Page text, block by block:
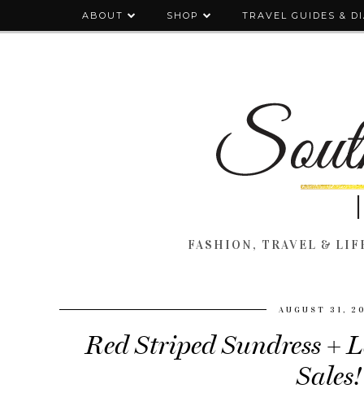
ABOUT SHOP TRAVEL GUIDES &
FASHION, TRAVEL &
AUGUST 31,
Red Striped Sundress +
Sales!